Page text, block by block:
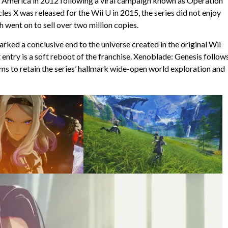
X was released for the Wii U in 2015, the series did not enjoy
went on to sell over two million copies.
a conclusive end to the universe created in the original Wii
is a soft reboot of the franchise. Xenoblade: Genesis
to retain the series’ hallmark wide-open world exploration and